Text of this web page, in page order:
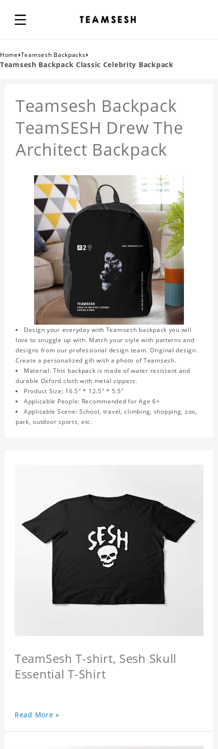
Home›Teamsesh Backpacks›
Teamsesh Backpack Classic Celebrity Backpack
Teamsesh Backpack
TeamSESH Drew The
Architect Backpack
Design your everyday with Teamsesh backpack you will
love to snuggle up with. Match your style with patterns and
designs from our professional design team. Original design.
Create a personalized gift with a photo of Teamsesh.
Material: This backpack is made of water resistant and
durable Oxford cloth with metal zippers.
Product Size: 16.5" * 12.5" * 5.5"
Applicable People: Recommended for Age 6+
Applicable Scene: School, travel, climbing, shopping, zoo,
park, outdoor sports, etc.
TeamSesh T-shirt, Sesh Skull
Essential T-Shirt
Read More »